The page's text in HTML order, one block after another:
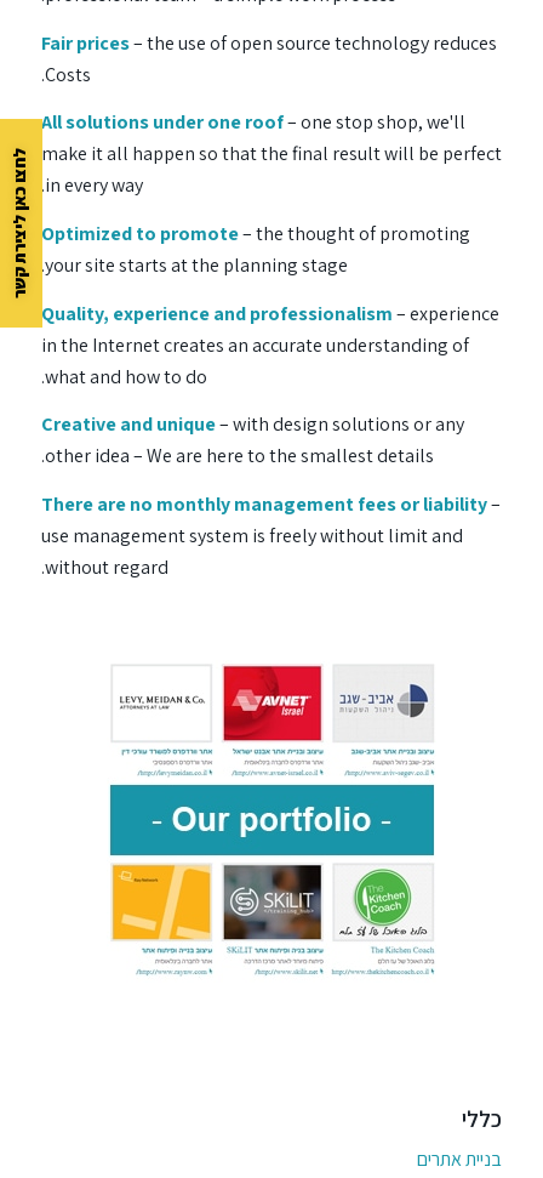
Fair prices– the use of open source technology reduces
Costs.
All solutions under one roof– one stop shop, we'll
make it all happen so that the final result will be perfect
in every way.
Optimized to promote– the thought of promoting
your site starts at the planning stage.
Quality, experience and professionalism– experience
in the Internet creates an accurate understanding of
what and how to do.
Creative and unique– with design solutions or any
other idea – We are here to the smallest details.
There are no monthly management fees or liability–
use management system is freely without limit and
without regard.
כללי
בניית אתרים
לחצו כאן ליצירת קשר